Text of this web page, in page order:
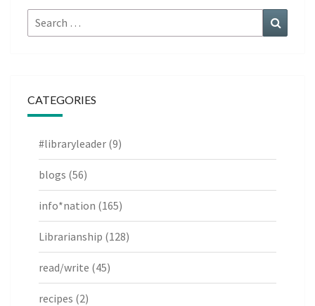
Search
for:
CATEGORIES
#libraryleader (9)
blogs (56)
info*nation (165)
Librarianship (128)
read/write (45)
recipes (2)